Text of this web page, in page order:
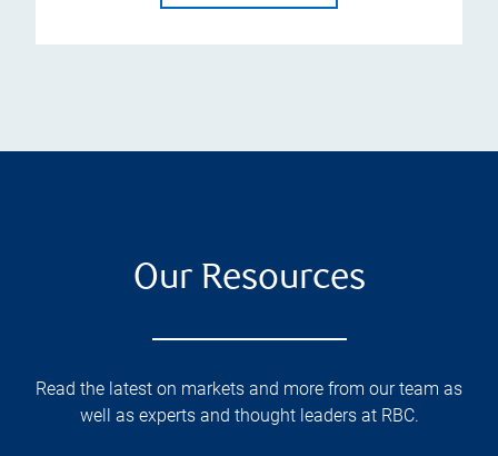
Our Resources
Read the latest on markets and more from our team as
well as experts and thought leaders at RBC.